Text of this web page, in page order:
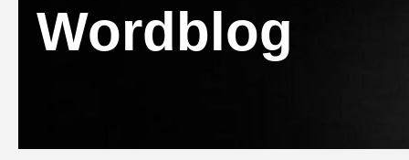
Wordblog